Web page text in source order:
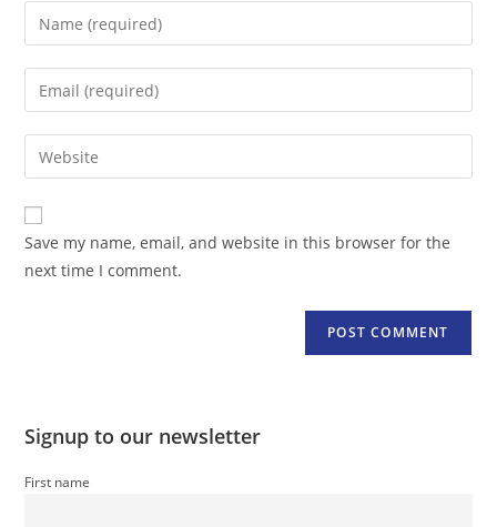
Enter
your
name
comment
Enter
your
email
address
comment
Enter
your
website
URL
(optional)
Save my name, email, and website in this browser for the
next time I comment.
Signup to our newsletter
First name